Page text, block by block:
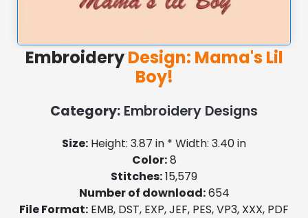
EmbroideryDesign: Mama's Lil
Boy!
Category: Embroidery Designs
Size: Height: 3.87 in * Width: 3.40 in
Color:8
Stitches:15,579
Number of download:654
File Format: EMB, DST, EXP, JEF, PES, VP3, XXX, PDF